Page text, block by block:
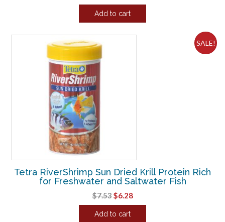
price
was:
price
Add to cart
SALE!
Tetra RiverShrimp Sun Dried Krill Protein Rich
for Freshwater and Saltwater Fish
$7.53Original
price
was:
$6.28Current
price
Add to cart